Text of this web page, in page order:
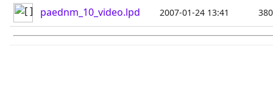
paednm_10_video.lpd 2007-01-24 13:41